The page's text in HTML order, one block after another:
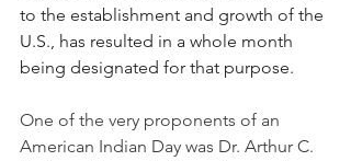
to the establishment and growth of the
U.S., has resulted in a whole month
being designated for that purpose.
One of the very proponents of an
American Indian Day was Dr. Arthur C.